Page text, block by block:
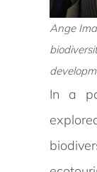
Ange
In a